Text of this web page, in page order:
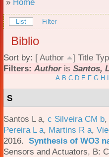
» Home
List Filter
Biblio
Sort by: [ Author ] Title
Filters: Authoris Santos,
A B C D E F G H
S
Santos L a, c Silveira CM b,
Pereira L a, Martins R a,
2016. Synthesis of WO3
Sensors and Actuators, B: